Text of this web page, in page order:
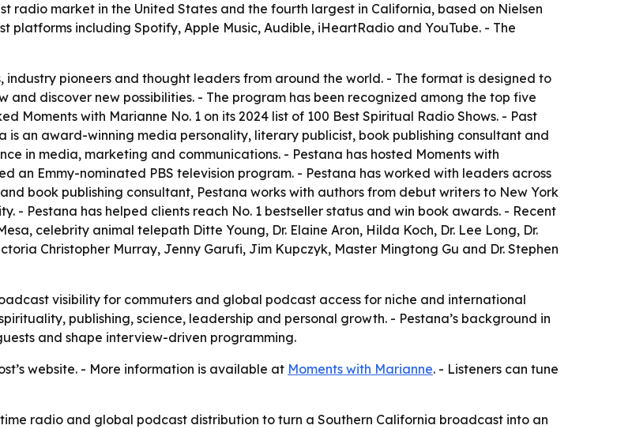
radio market in the United States and the fourth largest in California, based on Nielsen
including Spotify, Apple Music, Audible, iHeartRadio and YouTube. - The
industry pioneers and thought leaders from around the world. - The format is designed to
discover new possibilities. - The program has been recognized among the top five
Moments with Marianne No. 1 on its 2024 list of 100 Best Spiritual Radio Shows. - Past
is an award-winning media personality, literary publicist, book publishing consultant and
in media, marketing and communications. - Pestana has hosted Moments with
an Emmy-nominated PBS television program. - Pestana has worked with leaders across
book publishing consultant, Pestana works with authors from debut writers to New York
- Pestana has helped clients reach No. 1 bestseller status and win book awards. - Recent
celebrity animal telepath Ditte Young, Dr. Elaine Aron, Hilda Koch, Dr. Lee Long, Dr.
Christopher Murray, Jenny Garufi, Jim Kupczyk, Master Mingtong Gu and Dr. Stephen
visibility for commuters and global podcast access for niche and international
publishing, science, leadership and personal growth. - Pestana’s background in
and shape interview-driven programming.
website. - More information is available at Moments with Marianne. - Listeners can tune
radio and global podcast distribution to turn a Southern California broadcast into an